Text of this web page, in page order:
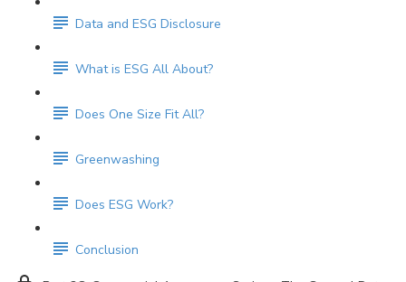
Data and ESG Disclosure
What is ESG All About?
Does One Size Fit All?
Greenwashing
Does ESG Work?
Conclusion